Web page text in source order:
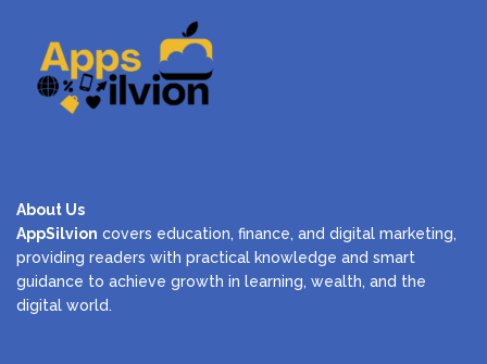
About Us
AppSilvion covers education, finance, and digital marketing,
providing readers with practical knowledge and smart
guidance to achieve growth in learning, wealth, and the
digital world.